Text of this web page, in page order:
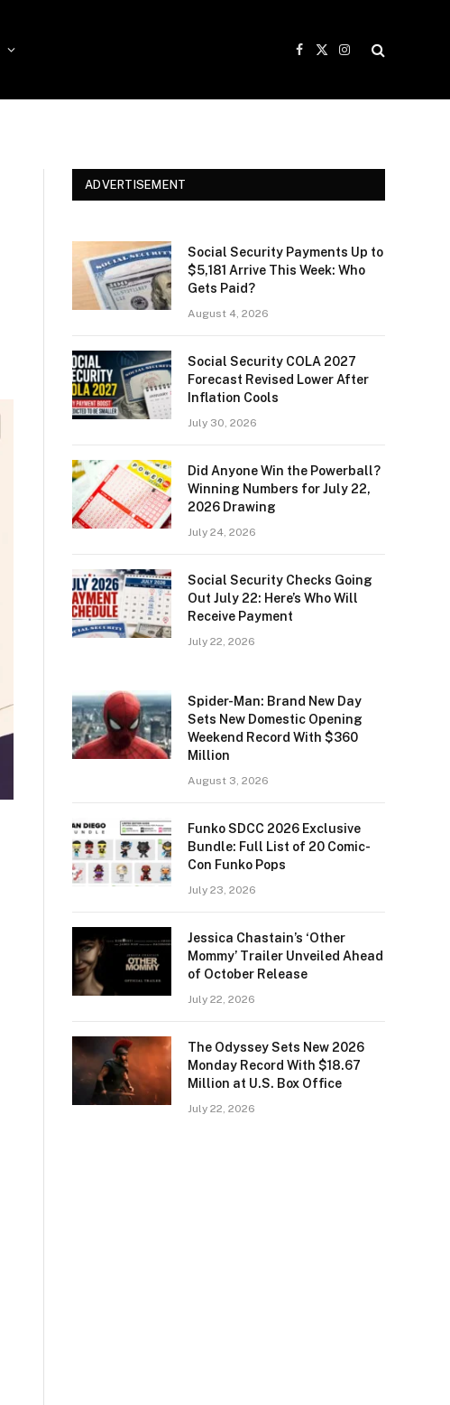
Facebook
X
Instagram
ADVERTISEMENT
Social Security Payments Up to
$5,181 Arrive This Week: Who
Gets Paid?
August 4, 2026
Social Security COLA 2027
Forecast Revised Lower After
Inflation Cools
July 30, 2026
Did Anyone Win the Powerball?
Winning Numbers for July 22,
2026 Drawing
July 24, 2026
Social Security Checks Going
Out July 22: Here’s Who Will
Receive Payment
July 22, 2026
Spider-Man: Brand New Day
Sets New Domestic Opening
Weekend Record With $360
Million
August 3, 2026
Funko SDCC 2026 Exclusive
Bundle: Full List of 20 Comic-
Con Funko Pops
July 23, 2026
Jessica Chastain’s ‘Other
Mommy’ Trailer Unveiled Ahead
of October Release
July 22, 2026
The Odyssey Sets New 2026
Monday Record With $18.67
Million at U.S. Box Office
July 22, 2026